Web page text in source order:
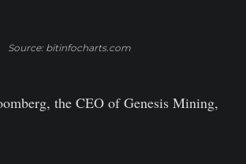
Source: bitinfocharts.com
the CEO of Genesis Mining,